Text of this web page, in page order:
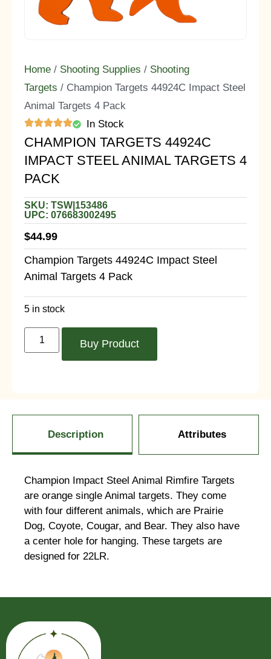
Home / Shooting Supplies / Shooting
Targets / Champion Targets 44924C Impact Steel
Animal Targets 4 Pack
In Stock
CHAMPION TARGETS 44924C
IMPACT STEEL ANIMAL TARGETS 4
PACK
SKU: TSW|153486
UPC: 076683002495
$44.99
Champion Targets 44924C Impact Steel
Animal Targets 4 Pack
5 in stock
Buy Product
Description Attributes
Champion Impact Steel Animal Rimfire Targets
are orange single Animal targets. They come
with four different animals, which are Prairie
Dog, Coyote, Cougar, and Bear. They also have
a center hole for hanging. These targets are
designed for 22LR.